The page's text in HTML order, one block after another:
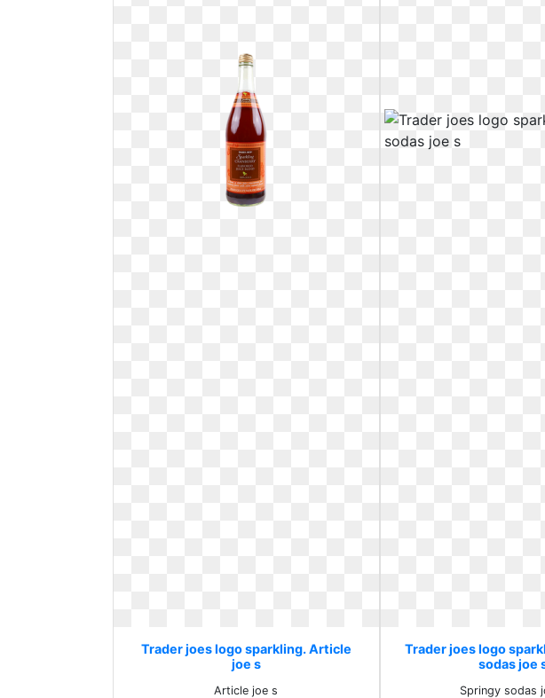
Trader joes logo sparkling. Article
joe s
Article joe s
Trader joes logo
sodas joe
Springy sodas